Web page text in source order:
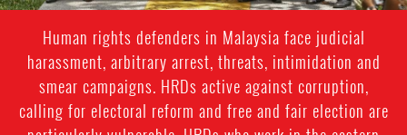
Human rights defenders in Malaysia face judicial
harassment, arbitrary arrest, threats, intimidation and
smear campaigns. HRDs active against corruption,
calling for electoral reform and free and fair election are